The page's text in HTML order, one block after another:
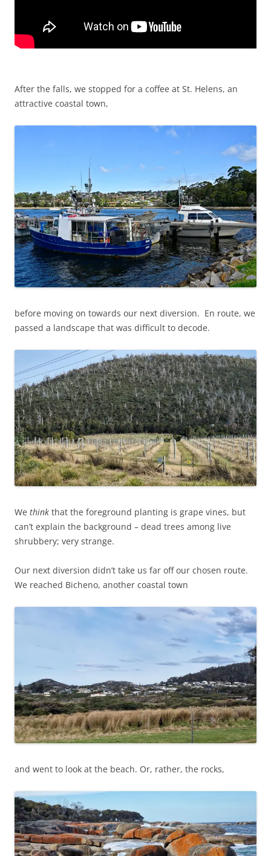
After the falls, we stopped for a coffee at St. Helens, an
attractive coastal town,
before moving on towards our next diversion. En route, we
passed a landscape that was difficult to decode.
We think that the foreground planting is grape vines, but
can’t explain the background – dead trees among live
shrubbery; very strange.
Our next diversion didn’t take us far off our chosen route.
We reached Bicheno, another coastal town
and went to look at the beach. Or, rather, the rocks,